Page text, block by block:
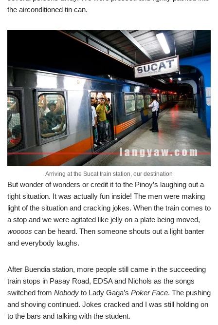
the airconditioned tin can.
Arriving at the Sucat train station, our destination
But wonder of wonders or credit it to the Pinoy’s laughing out a
tight situation. It was actually fun inside! The men were making
light of the situation and cracking jokes. When the train comes to
a stop and we were agitated like jelly on a plate being moved,
woooos can be heard. Then someone shouts out a light banter
and everybody laughs.
After Buendia station, more people still came in the succeeding
train stops in Pasay Road, EDSA and Nichols as the songs
switched from Nobody to Lady Gaga’s Poker Face. The pushing
and shoving continued. Jokes cracked and I was still holding on
to the bars and talking with the student.